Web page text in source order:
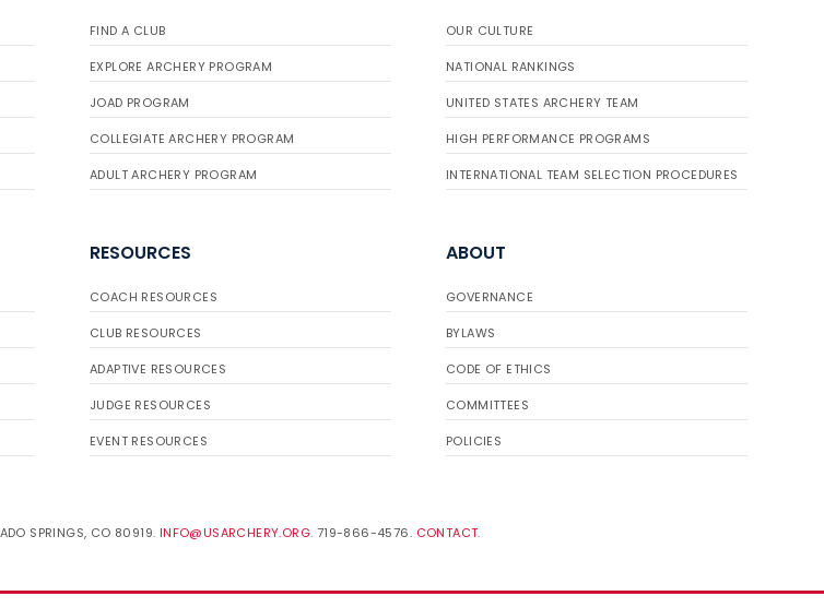
FIND A CLUB
EXPLORE ARCHERY PROGRAM
JOAD PROGRAM
COLLEGIATE ARCHERY PROGRAM
ADULT ARCHERY PROGRAM
OUR CULTURE
NATIONAL RANKINGS
UNITED STATES ARCHERY TEAM
HIGH PERFORMANCE PROGRAMS
INTERNATIONAL TEAM SELECTION PROCEDURES
RESOURCES
COACH RESOURCES
CLUB RESOURCES
ADAPTIVE RESOURCES
JUDGE RESOURCES
EVENT RESOURCES
ABOUT
GOVERNANCE
BYLAWS
CODE OF ETHICS
COMMITTEES
POLICIES
SPRINGS, CO 80919. INFO@USARCHERY.ORG. 719-866-4576. CONTACT.